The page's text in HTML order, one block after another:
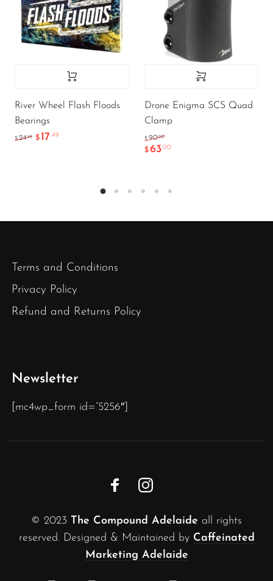
River Wheel Flash Floods
Bearings
$ 24.99 $ 17.49
Drone Enigma SCS Quad
Clamp
$ 90.00
$ 63.00
Terms and Conditions
Privacy Policy
Refund and Returns Policy
Newsletter
[mc4wp_form id=”5256″]
© 2023 The Compound Adelaide all rights
reserved. Designed & Maintained by Caffeinated
Marketing Adelaide